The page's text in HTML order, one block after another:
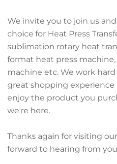
We invite you to join us
choice for Heat Press
sublimation rotary heat
format heat press
machine etc. We work
great shopping
enjoy the product you
we're here.
Thanks again for visiting
forward to hearing from